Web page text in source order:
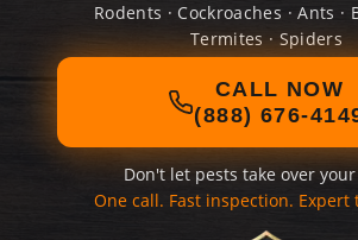
Rodents · Cockroaches · Ants ·
Termites · Spiders
CALL NOW
(888) 676-
Don't let pests take over
One call. Fast inspection. Expert